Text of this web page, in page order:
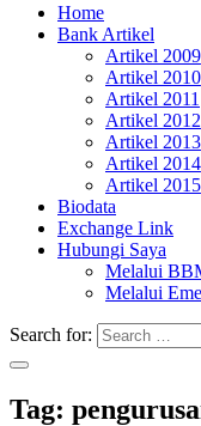
Jamal
Pemikiran
"Memimpin Pemikiran"
Home
Bank Artikel
Artikel 2009
Artikel 2010
Artikel 2011
Artikel 2012
Artikel 2013
Artikel 2014
Artikel 2015
Biodata
Exchange Link
Hubungi Saya
Melalui
Melalui
Search for:
Tag: